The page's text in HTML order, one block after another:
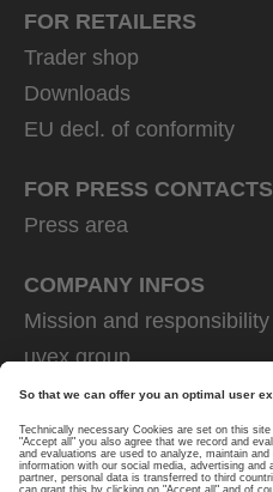
FOR RETAILERS
Trader shop
Downloads
EU decl. of conformity
FOR PRESS CONTACTS
Press area
COMPANY INFOS
Mission and responsibility
uvex group
uvex safety group
Rainer Winter Stiftung
Career